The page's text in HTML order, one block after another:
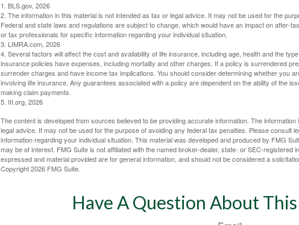
1. BLS.gov, 2026
2. The information in this material is not intended as tax or legal advice. It may not be used for the
Federal and state laws and regulations are subject to change, which would have an impact on after-
or tax professionals for specific information regarding your individual situation.
3. LIMRA.com, 2026
4. Several factors will affect the cost and availability of life insurance, including age, health and the
insurance policies have expenses, including mortality and other charges. If a policy is surrendered
surrender charges and have income tax implications. You should consider determining whether you
involving life insurance. Any guarantees associated with a policy are dependent on the ability of the
making claim payments.
5. III.org, 2026
The content is developed from sources believed to be providing accurate information. The
legal advice. It may not be used for the purpose of avoiding any federal tax penalties. Please consult
information regarding your individual situation. This material was developed and produced by FMG
may be of interest. FMG Suite is not affiliated with the named broker-dealer, state- or SEC-registered
expressed and material provided are for general information, and should not be considered a
Copyright2026 FMG Suite.
Have A Question About This